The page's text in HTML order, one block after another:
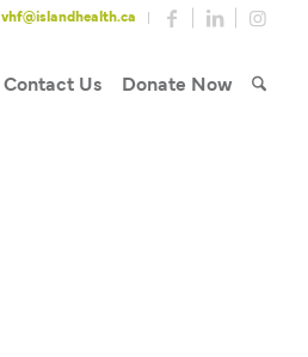
vhf@islandhealth.ca
Contact Us Donate Now